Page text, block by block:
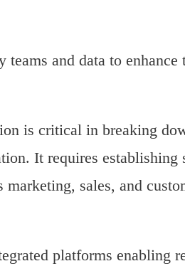
and data to enhance
is critical in breaking
It requires establishing
sales, and
platforms enabling